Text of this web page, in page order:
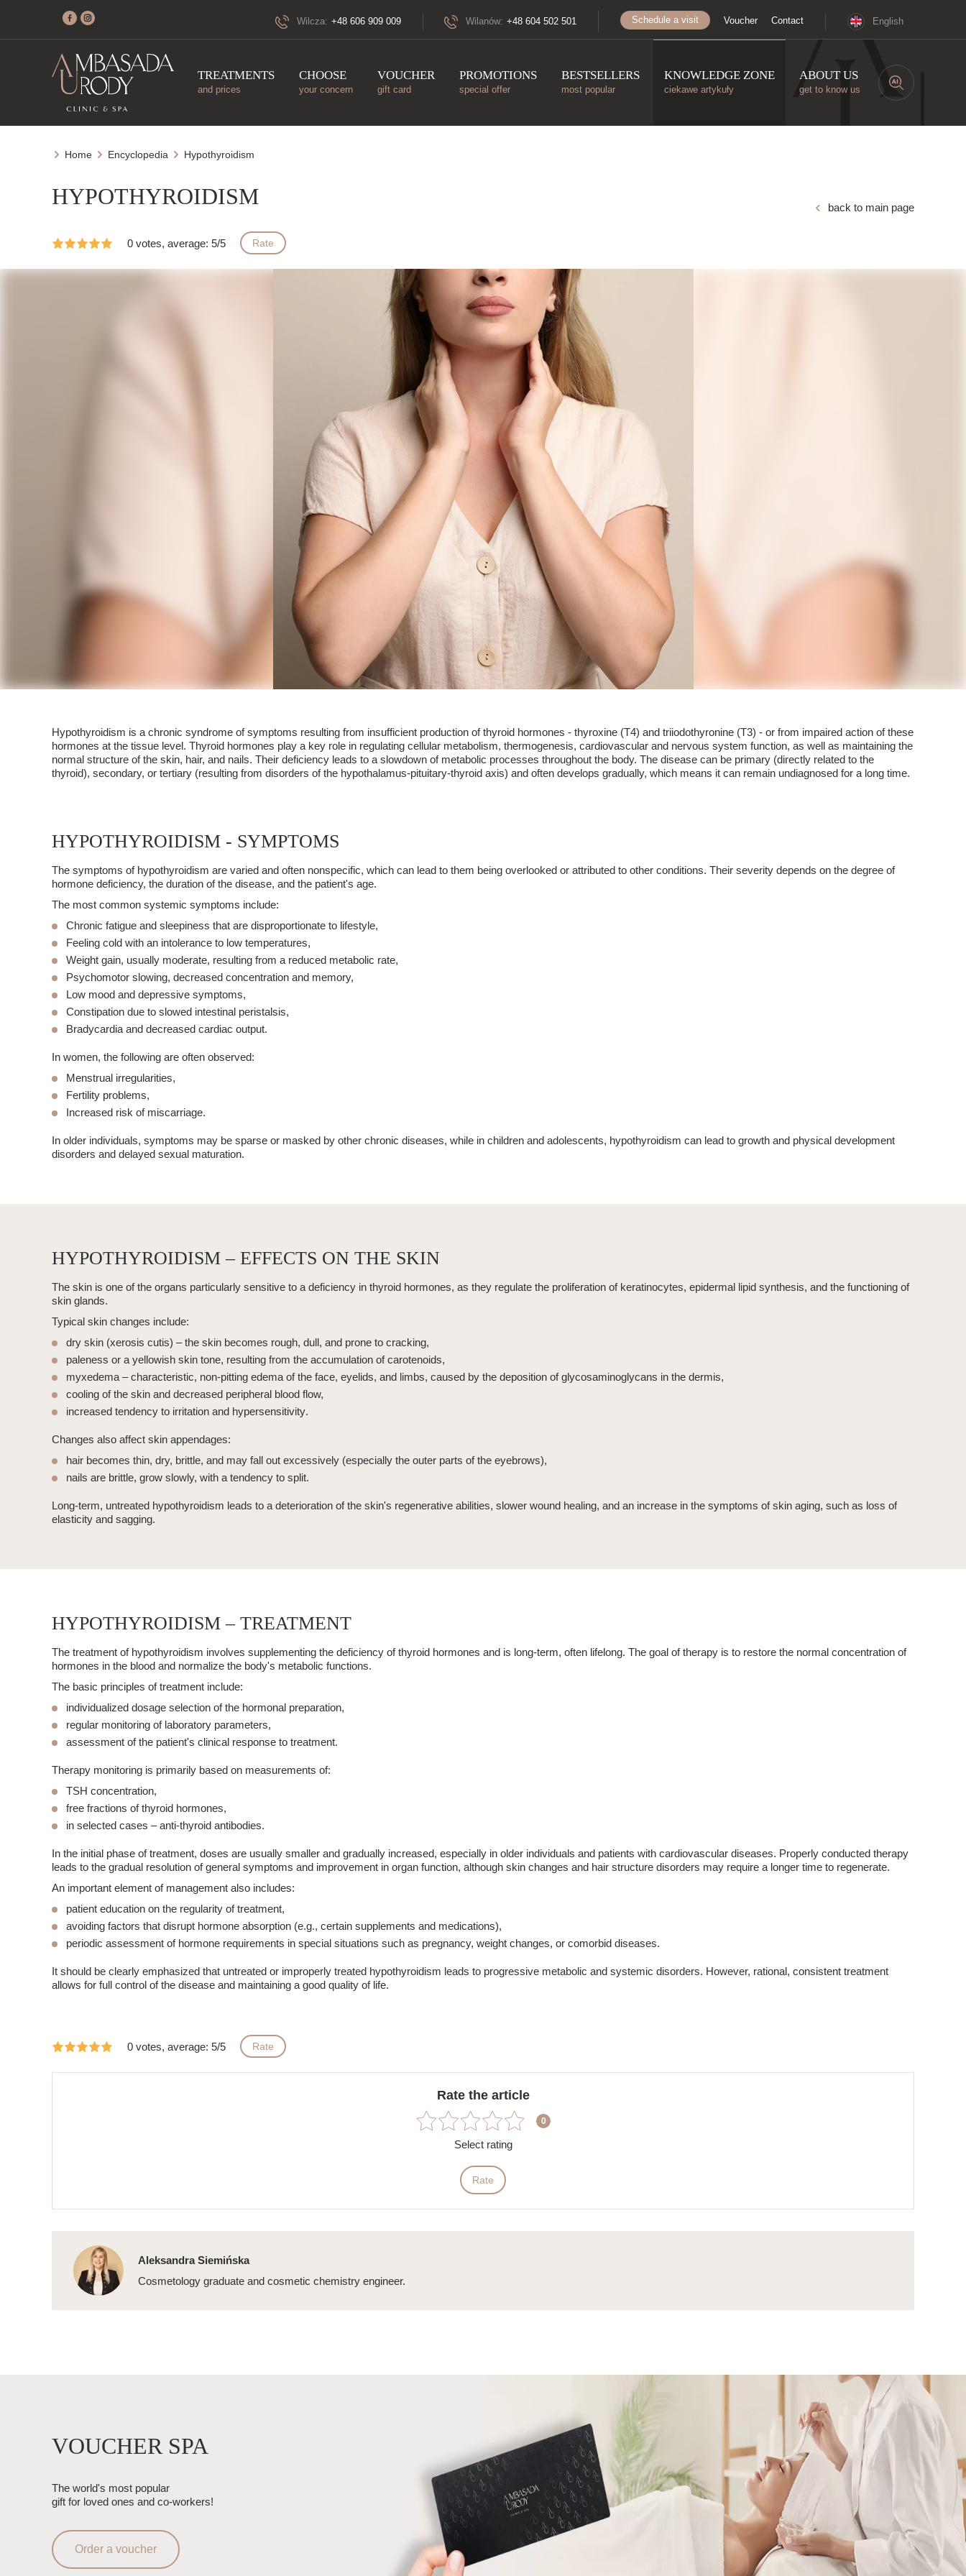
TREATMENTS
and prices
CHOOSE
your concern
VOUCHER
gift card
PROMOTIONS
special offer
BESTSELLERS
most popular
KNOWLEDGE ZONE
ciekawe artykuły
ABOUT US
get to know us
Wilcza: +48 606 909 009 Wilanów: +48 604 502 501 Schedule a visit Voucher Contact English
Home Encyclopedia Hypothyroidism
HYPOTHYROIDISM back to main page
0 votes, average: 5/5 Rate
Hypothyroidism is a chronic syndrome of symptoms resulting from insufficient production of thyroid hormones - thyroxine (T4) and triiodothyronine (T3) - or from impaired action of these
hormones at the tissue level. Thyroid hormones play a key role in regulating cellular metabolism, thermogenesis, cardiovascular and nervous system function, as well as maintaining the
normal structure of the skin, hair, and nails. Their deficiency leads to a slowdown of metabolic processes throughout the body. The disease can be primary (directly related to the
thyroid), secondary, or tertiary (resulting from disorders of the hypothalamus-pituitary-thyroid axis) and often develops gradually, which means it can remain undiagnosed for a long time.
HYPOTHYROIDISM - SYMPTOMS
The symptoms of hypothyroidism are varied and often nonspecific, which can lead to them being overlooked or attributed to other conditions. Their severity depends on the degree of
hormone deficiency, the duration of the disease, and the patient's age.
The most common systemic symptoms include:
Chronic fatigue and sleepiness that are disproportionate to lifestyle,
Feeling cold with an intolerance to low temperatures,
Weight gain, usually moderate, resulting from a reduced metabolic rate,
Psychomotor slowing, decreased concentration and memory,
Low mood and depressive symptoms,
Constipation due to slowed intestinal peristalsis,
Bradycardia and decreased cardiac output.
In women, the following are often observed:
Menstrual irregularities,
Fertility problems,
Increased risk of miscarriage.
In older individuals, symptoms may be sparse or masked by other chronic diseases, while in children and adolescents, hypothyroidism can lead to growth and physical development
disorders and delayed sexual maturation.
HYPOTHYROIDISM – EFFECTS ON THE SKIN
The skin is one of the organs particularly sensitive to a deficiency in thyroid hormones, as they regulate the proliferation of keratinocytes, epidermal lipid synthesis, and the functioning of
skin glands.
Typical skin changes include:
dry skin (xerosis cutis) – the skin becomes rough, dull, and prone to cracking,
paleness or a yellowish skin tone, resulting from the accumulation of carotenoids,
myxedema – characteristic, non-pitting edema of the face, eyelids, and limbs, caused by the deposition of glycosaminoglycans in the dermis,
cooling of the skin and decreased peripheral blood flow,
increased tendency to irritation and hypersensitivity.
Changes also affect skin appendages:
hair becomes thin, dry, brittle, and may fall out excessively (especially the outer parts of the eyebrows),
nails are brittle, grow slowly, with a tendency to split.
Long-term, untreated hypothyroidism leads to a deterioration of the skin's regenerative abilities, slower wound healing, and an increase in the symptoms of skin aging, such as loss of
elasticity and sagging.
HYPOTHYROIDISM – TREATMENT
The treatment of hypothyroidism involves supplementing the deficiency of thyroid hormones and is long-term, often lifelong. The goal of therapy is to restore the normal concentration of
hormones in the blood and normalize the body's metabolic functions.
The basic principles of treatment include:
individualized dosage selection of the hormonal preparation,
regular monitoring of laboratory parameters,
assessment of the patient's clinical response to treatment.
Therapy monitoring is primarily based on measurements of:
TSH concentration,
free fractions of thyroid hormones,
in selected cases – anti-thyroid antibodies.
In the initial phase of treatment, doses are usually smaller and gradually increased, especially in older individuals and patients with cardiovascular diseases. Properly conducted therapy
leads to the gradual resolution of general symptoms and improvement in organ function, although skin changes and hair structure disorders may require a longer time to regenerate.
An important element of management also includes:
patient education on the regularity of treatment,
avoiding factors that disrupt hormone absorption (e.g., certain supplements and medications),
periodic assessment of hormone requirements in special situations such as pregnancy, weight changes, or comorbid diseases.
It should be clearly emphasized that untreated or improperly treated hypothyroidism leads to progressive metabolic and systemic disorders. However, rational, consistent treatment
allows for full control of the disease and maintaining a good quality of life.
0 votes, average: 5/5 Rate
Rate the article
0
Select rating
Rate
Aleksandra Siemińska
Cosmetology graduate and cosmetic chemistry engineer.
VOUCHER SPA
The world's most popular
gift for loved ones and co-workers!
Order a voucher